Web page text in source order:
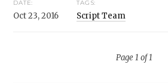
DATE:
Oct 23, 2016
TAGS:
Script Team
Page 1 of 1